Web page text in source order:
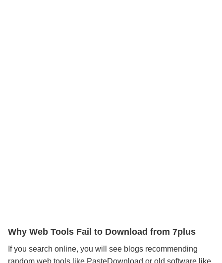
Why Web Tools Fail to Download from 7plus
If you search online, you will see blogs recommending
random web tools like PasteDownload or old software like